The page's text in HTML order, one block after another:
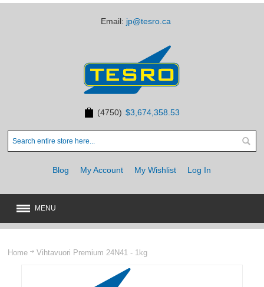
Email: jp@tesro.ca
(4750) $3,674,358.53
Blog My Account My Wishlist Log In
MENU
RIFLES, PISTOLS AND SHOTGUNS
Home Vihtavuori Premium 24N41 - 1kg